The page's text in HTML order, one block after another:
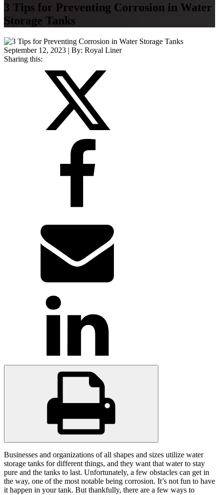
3 Tips for Preventing Corrosion in Water
Storage Tanks
September 12, 2023 | By: Royal Liner
Sharing this:
Businesses and organizations of all shapes and sizes utilize water
storage tanks for different things, and they want that water to stay
pure and the tanks to last. Unfortunately, a few obstacles can get in
the way, one of the most notable being corrosion. It’s not fun to have
it happen in your tank. But thankfully, there are a few ways to